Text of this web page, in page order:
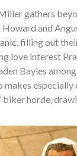
gathers
Howard and
filling out
love interest
Bayles
biker horde,